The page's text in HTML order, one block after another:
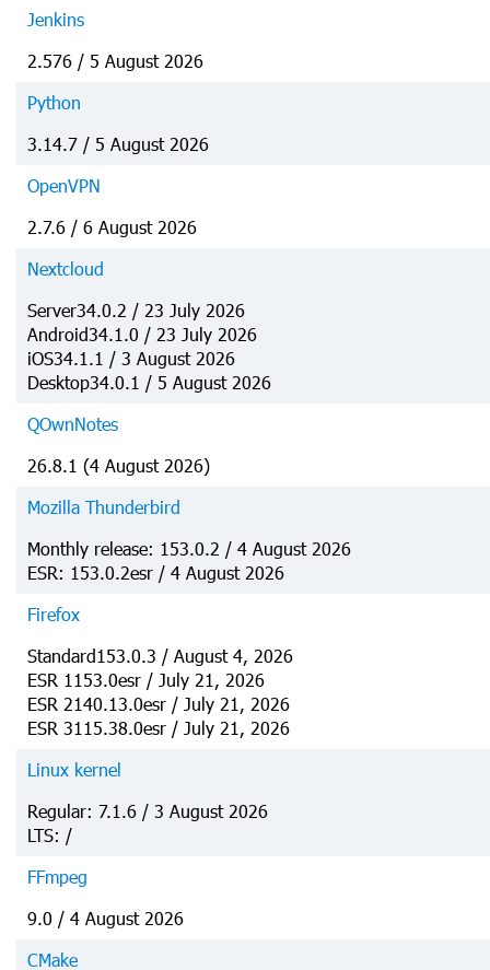
Jenkins
2.576 / 5 August 2026
Python
3.14.7 / 5 August 2026
OpenVPN
2.7.6 / 6 August 2026
Nextcloud
Server34.0.2 / 23 July 2026
Android34.1.0 / 23 July 2026
iOS34.1.1 / 3 August 2026
Desktop34.0.1 / 5 August 2026
QOwnNotes
26.8.1 (4 August 2026)
Mozilla Thunderbird
Monthly release: 153.0.2 / 4 August 2026
ESR: 153.0.2esr / 4 August 2026
Firefox
Standard153.0.3 / August 4, 2026
ESR 1153.0esr / July 21, 2026
ESR 2140.13.0esr / July 21, 2026
ESR 3115.38.0esr / July 21, 2026
Linux kernel
Regular: 7.1.6 / 3 August 2026
LTS: /
FFmpeg
9.0 / 4 August 2026
CMake